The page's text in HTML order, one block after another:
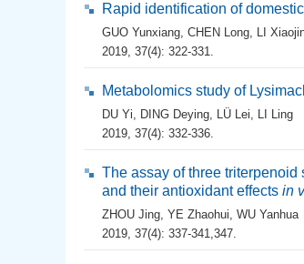
Rapid identification of
GUO Yunxiang, CHEN Long, LI
2019, 37(4): 322-331.
Metabolomics study of
DU Yi, DING Deying, LÜ Lei, LI Ling
2019, 37(4): 332-336.
The assay of three triterpenoid
and their antioxidant effects in
ZHOU Jing, YE Zhaohui, WU Yanhua
2019, 37(4): 337-341,347.